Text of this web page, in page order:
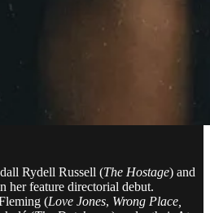
Rydell Russell (The Hostage) and
her feature directorial debut.
(Love Jones, Wrong Place,